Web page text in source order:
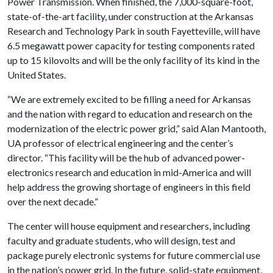
state-of-the-art facility, under construction at the Arkansas
Research and Technology Park in south Fayetteville, will have
6.5 megawatt power capacity for testing components rated
up to 15 kilovolts and will be the only facility of its kind in the
United States.
“We are extremely excited to be filling a need for Arkansas
and the nation with regard to education and research on the
modernization of the electric power grid,” said Alan Mantooth,
UA professor of electrical engineering and the center’s
director. “This facility will be the hub of advanced power-
electronics research and education in mid-America and will
help address the growing shortage of engineers in this field
over the next decade.”
The center will house equipment and researchers, including
faculty and graduate students, who will design, test and
package purely electronic systems for future commercial use
in the nation’s power grid. In the future, solid-state equipment,